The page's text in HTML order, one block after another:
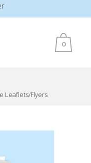
0
Leaflets/Flyers